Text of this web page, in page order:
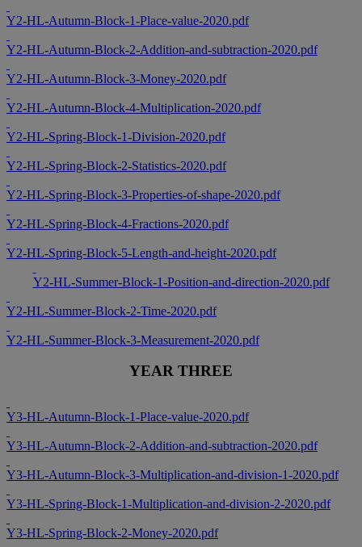
Y2-HL-Autumn-Block-1-Place-value-2020.pdf
Y2-HL-Autumn-Block-2-Addition-and-subtraction-2020.pdf
Y2-HL-Autumn-Block-3-Money-2020.pdf
Y2-HL-Autumn-Block-4-Multiplication-2020.pdf
Y2-HL-Spring-Block-1-Division-2020.pdf
Y2-HL-Spring-Block-2-Statistics-2020.pdf
Y2-HL-Spring-Block-3-Properties-of-shape-2020.pdf
Y2-HL-Spring-Block-4-Fractions-2020.pdf
Y2-HL-Spring-Block-5-Length-and-height-2020.pdf
Y2-HL-Summer-Block-1-Position-and-direction-2020.pdf
Y2-HL-Summer-Block-2-Time-2020.pdf
Y2-HL-Summer-Block-3-Measurement-2020.pdf
YEAR THREE
Y3-HL-Autumn-Block-1-Place-value-2020.pdf
Y3-HL-Autumn-Block-2-Addition-and-subtraction-2020.pdf
Y3-HL-Autumn-Block-3-Multiplication-and-division-1-2020.pdf
Y3-HL-Spring-Block-1-Multiplication-and-division-2-2020.pdf
Y3-HL-Spring-Block-2-Money-2020.pdf